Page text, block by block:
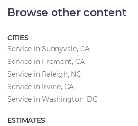
Browse other content
CITIES
Service in Sunnyvale, CA
Service in Fremont, CA
Service in Raleigh, NC
Service in Irvine, CA
Service in Washington, DC
ESTIMATES